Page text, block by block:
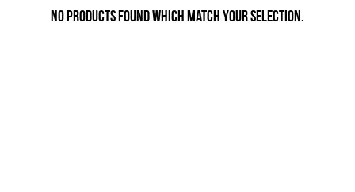
No products found which match your selection.